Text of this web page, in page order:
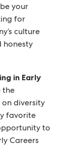
your
for
culture
honesty
in Early
the
diversity
favorite
to
Careers